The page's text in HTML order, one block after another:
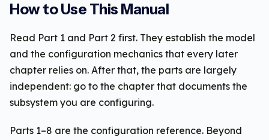
How to Use This Manual
Read Part 1 and Part 2 first. They establish the model
and the configuration mechanics that every later
chapter relies on. After that, the parts are largely
independent: go to the chapter that documents the
subsystem you are configuring.
Parts 1–8 are the configuration reference. Beyond